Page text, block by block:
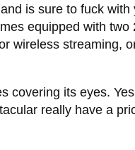
is sure to fuck with
equipped with two
wireless streaming,
covering its eyes.
really have a